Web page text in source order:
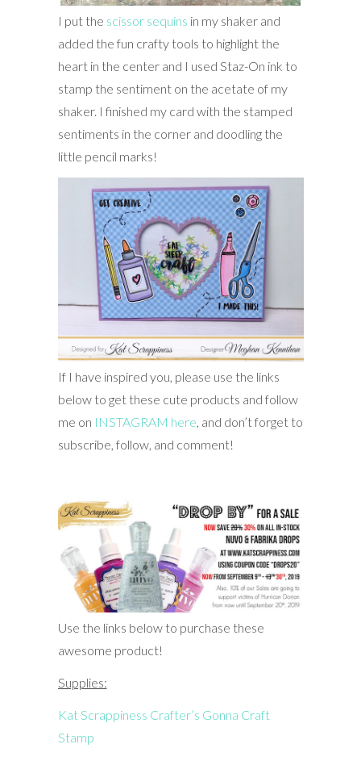
I put the scissor sequins in my shaker and
added the fun crafty tools to highlight the
heart in the center and I used Staz-On ink to
stamp the sentiment on the acetate of my
shaker. I finished my card with the stamped
sentiments in the corner and doodling the
little pencil marks!
If I have inspired you, please use the links
below to get these cute products and follow
me on INSTAGRAM here, and don’t forget to
subscribe, follow, and comment!
Use the links below to purchase these
awesome product!
Supplies:
Kat Scrappiness Crafter’s Gonna Craft
Stamp